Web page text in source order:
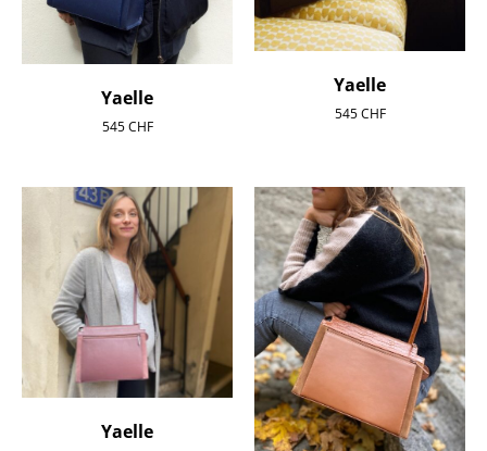
Yaelle
545CHF
Yaelle
545CHF
Yaelle